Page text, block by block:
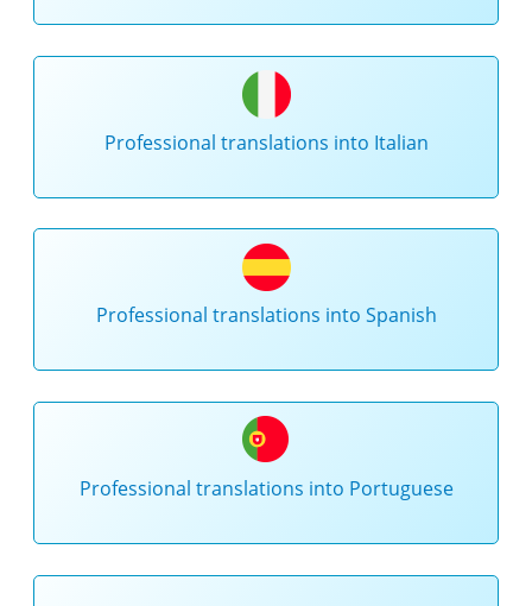
Professional translations into Italian
Professional translations into Spanish
Professional translations into Portuguese